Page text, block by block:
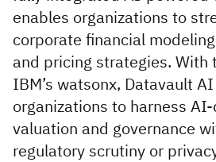
enables organizations to
corporate financial
and pricing strategies. With
IBM’s watsonx, Datavault
organizations to harness
valuation and governance
regulatory scrutiny or